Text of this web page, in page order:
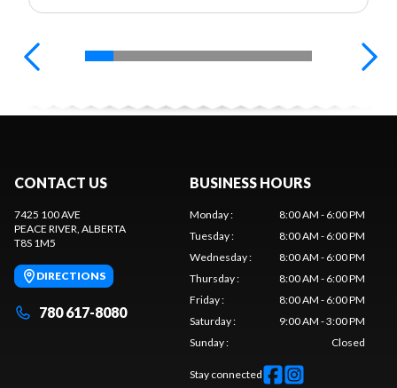
CONTACT US
7425 100 AVE
PEACE RIVER, ALBERTA
T8S 1M5
DIRECTIONS
780 617-8080
BUSINESS HOURS
Monday:
8:00 AM - 6:00 PM
Tuesday:
8:00 AM - 6:00 PM
Wednesday:
8:00 AM - 6:00 PM
Thursday:
8:00 AM - 6:00 PM
Friday:
8:00 AM - 6:00 PM
Saturday:
9:00 AM - 3:00 PM
Sunday: Closed
Stay connected